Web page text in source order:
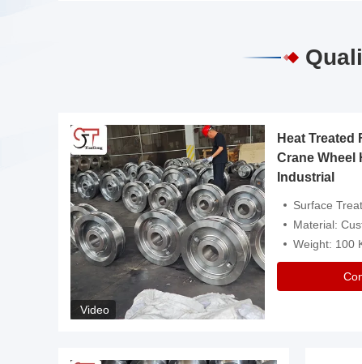
Video
Heat Treated
Crane Wheel
Industrial
Surface Treatment: Heat
Material:
Weight: 100